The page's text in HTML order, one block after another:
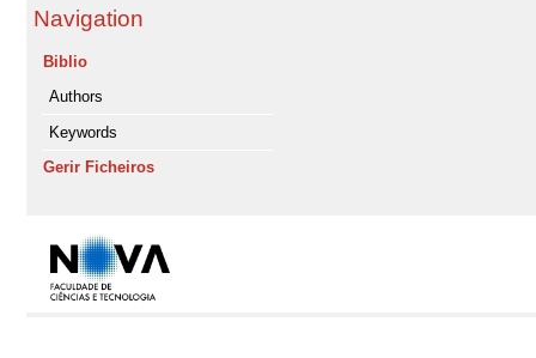
Navigation
Biblio
Authors
Keywords
Gerir Ficheiros